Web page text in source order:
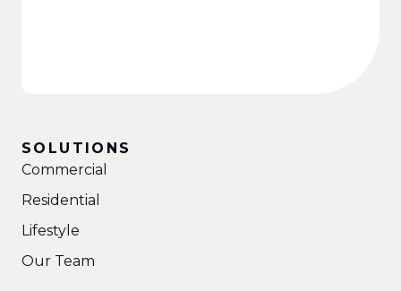
SOLUTIONS
Commercial
Residential
Lifestyle
Our Team